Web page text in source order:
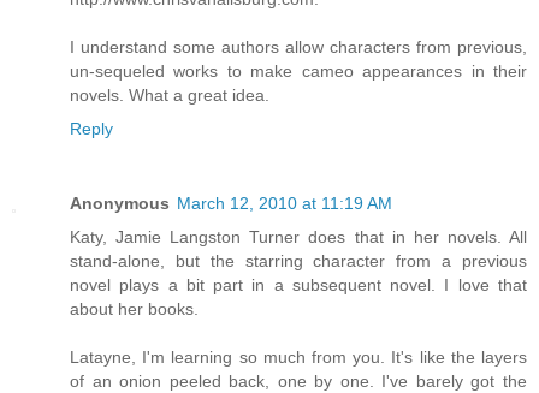
I understand some authors allow characters from previous,
un-sequeled works to make cameo appearances in their
novels. What a great idea.
Reply
Anonymous March 12, 2010 at 11:19 AM
Katy, Jamie Langston Turner does that in her novels. All
stand-alone, but the starring character from a previous
novel plays a bit part in a subsequent novel. I love that
about her books.
Latayne, I'm learning so much from you. It's like the layers
of an onion peeled back, one by one. I've barely got the